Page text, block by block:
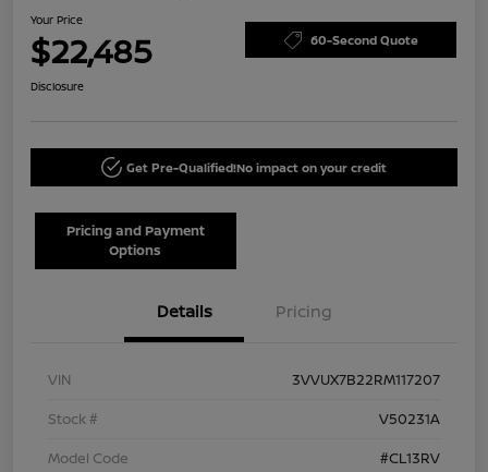
Your Price
$22,485 60-Second Quote
Disclosure
Get Pre-Qualified!No impact on your credit
Pricing and Payment
Options
Details Pricing
VIN
3VVUX7B22RM117207
Stock #
V50231A
Model Code
#CL13RV